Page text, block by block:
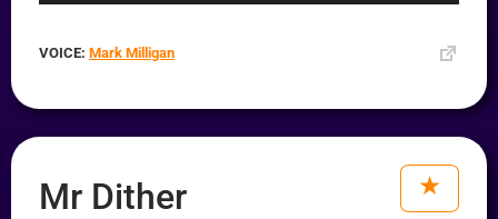
VOICE: Mark Milligan
Mr Dither